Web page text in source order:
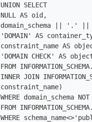
UNION SELECT
NULL AS oid,
domain_schema || '.' ||
'DOMAIN' AS
constraint_name AS
'DOMAIN CHECK' AS
FROM
INNER JOIN
constraint_name)
WHERE domain_schema
FROM
WHERE